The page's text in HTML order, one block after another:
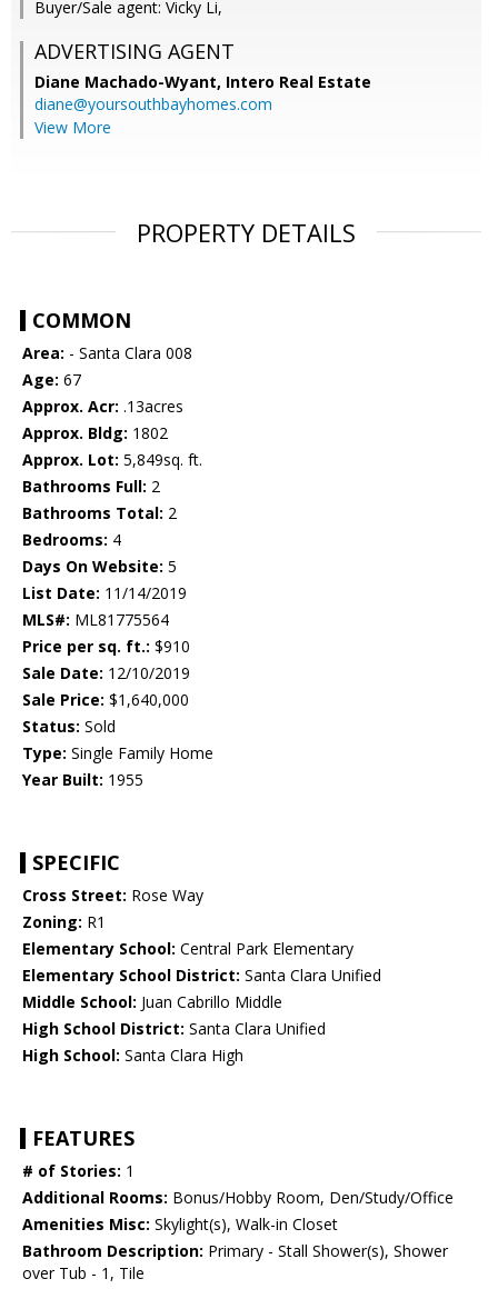
Buyer/Sale agent: Vicky Li,
ADVERTISING AGENT
Diane Machado-Wyant, Intero Real Estate
diane@yoursouthbayhomes.com
View More
PROPERTY DETAILS
COMMON
Area: - Santa Clara 008
Age: 67
Approx. Acr: .13acres
Approx. Bldg: 1802
Approx. Lot: 5,849sq. ft.
Bathrooms Full: 2
Bathrooms Total: 2
Bedrooms: 4
Days On Website: 5
List Date: 11/14/2019
MLS#: ML81775564
Price per sq. ft.: $910
Sale Date: 12/10/2019
Sale Price: $1,640,000
Status: Sold
Type: Single Family Home
Year Built: 1955
SPECIFIC
Cross Street: Rose Way
Zoning: R1
Elementary School: Central Park Elementary
Elementary School District: Santa Clara Unified
Middle School: Juan Cabrillo Middle
High School District: Santa Clara Unified
High School: Santa Clara High
FEATURES
# of Stories: 1
Additional Rooms: Bonus/Hobby Room, Den/Study/Office
Amenities Misc: Skylight(s), Walk-in Closet
Bathroom Description: Primary - Stall Shower(s), Shower
over Tub - 1, Tile